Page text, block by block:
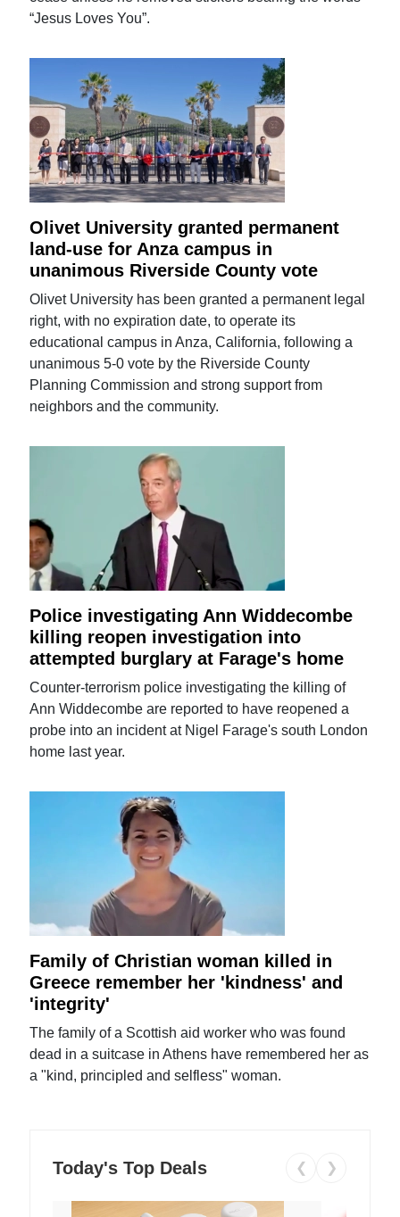
“Jesus Loves You”.
Olivet University granted permanent
land-use for Anza campus in
unanimous Riverside County vote
Olivet University has been granted a permanent legal
right, with no expiration date, to operate its
educational campus in Anza, California, following a
unanimous 5-0 vote by the Riverside County
Planning Commission and strong support from
neighbors and the community.
Police investigating Ann Widdecombe
killing reopen investigation into
attempted burglary at Farage's home
Counter-terrorism police investigating the killing of
Ann Widdecombe are reported to have reopened a
probe into an incident at Nigel Farage's south London
home last year.
Family of Christian woman killed in
Greece remember her 'kindness' and
'integrity'
The family of a Scottish aid worker who was found
dead in a suitcase in Athens have remembered her as
a "kind, principled and selfless" woman.
Today's Top Deals ❮ ❯